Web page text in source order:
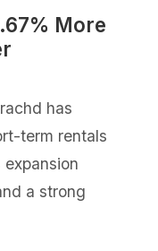
More
has
term rentals
a strong